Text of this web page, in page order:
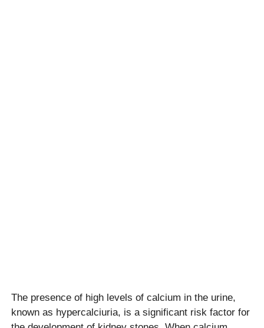
The presence of high levels of calcium in the urine,
known as hypercalciuria, is a significant risk factor for